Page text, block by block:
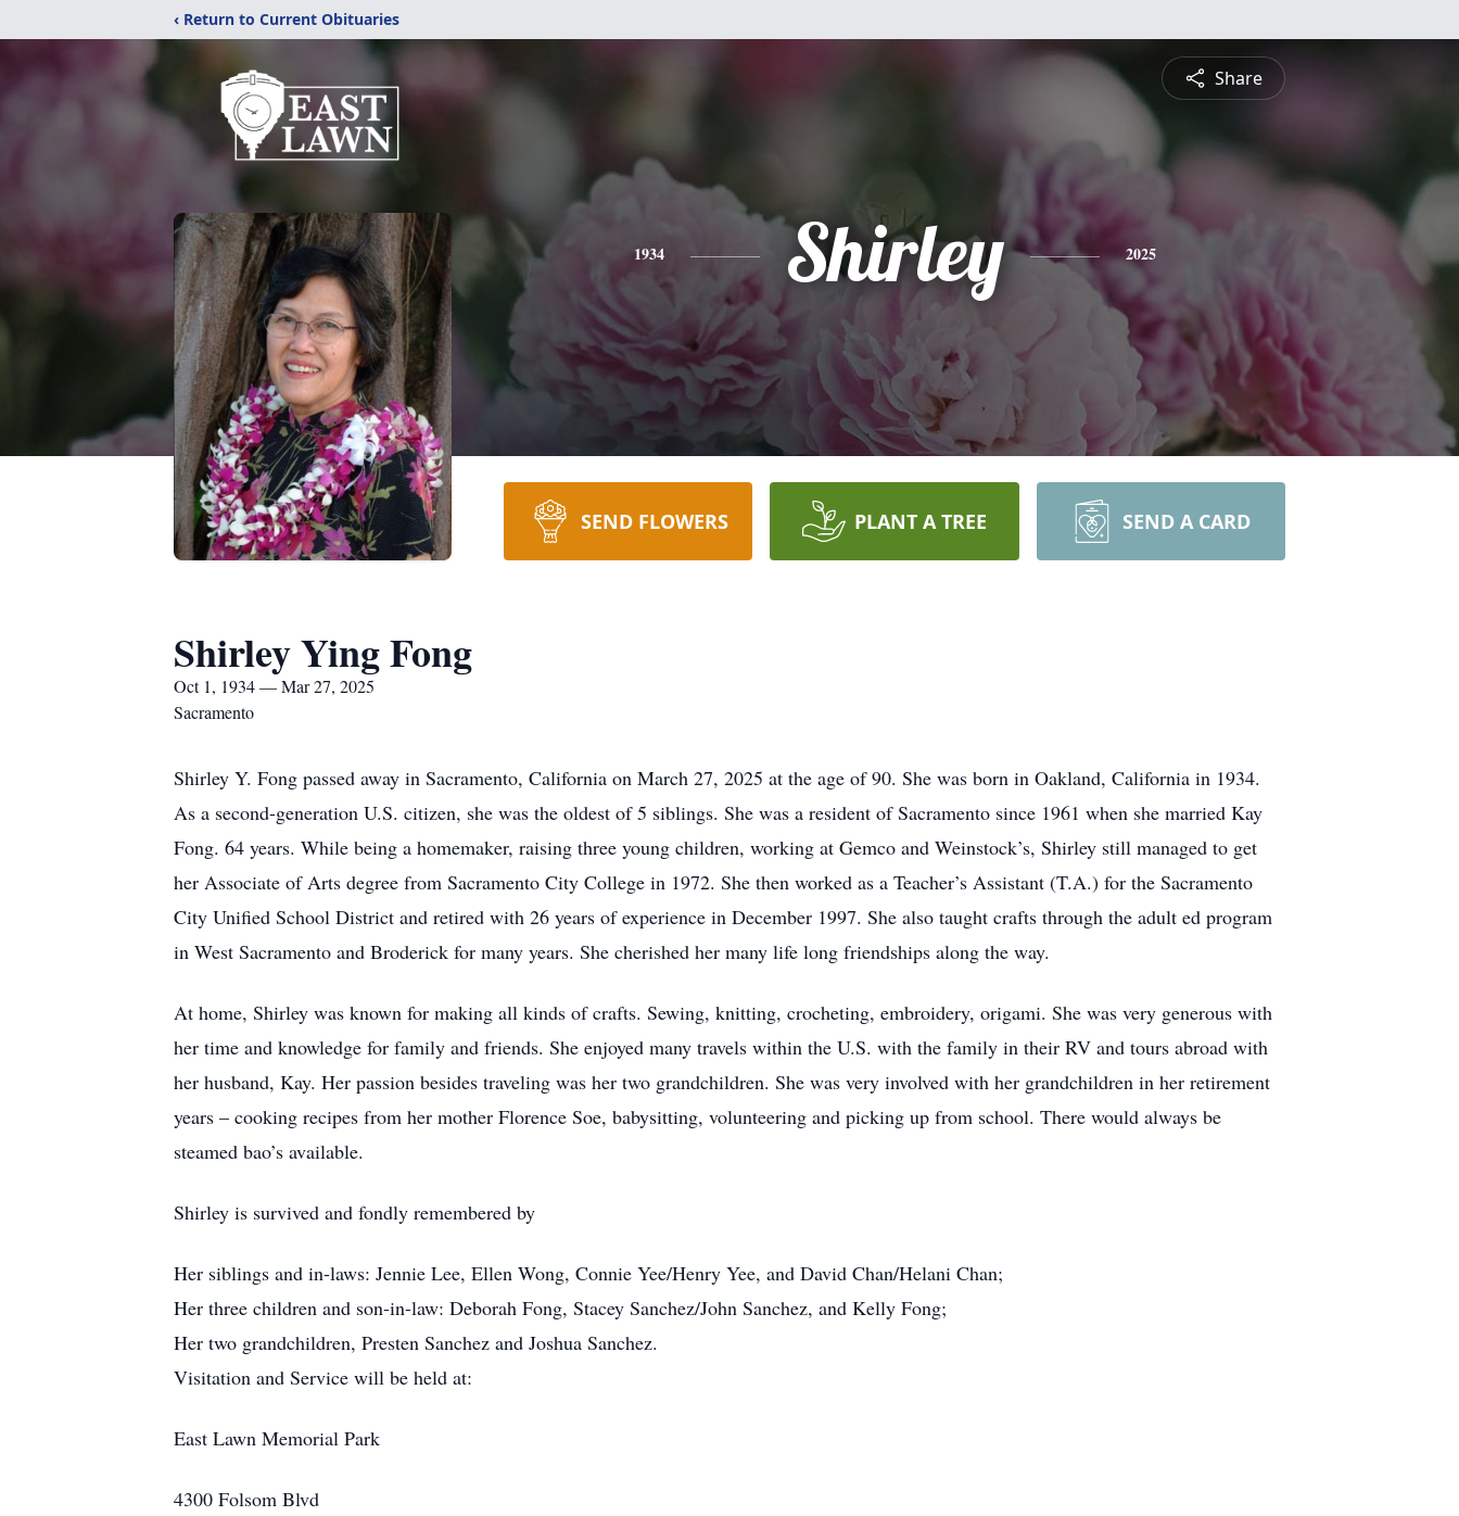
‹ Return to Current Obituaries
Share
1934 Shirley 2025
SEND FLOWERS PLANT A TREE SEND A CARD
Shirley Ying Fong
Oct 1, 1934 — Mar 27, 2025
Sacramento
Shirley Y. Fong passed away in Sacramento, California on March 27, 2025 at the age of 90. She was born in Oakland, California in 1934.
As a second-generation U.S. citizen, she was the oldest of 5 siblings. She was a resident of Sacramento since 1961 when she married Kay
Fong. 64 years. While being a homemaker, raising three young children, working at Gemco and Weinstock’s, Shirley still managed to get
her Associate of Arts degree from Sacramento City College in 1972. She then worked as a Teacher’s Assistant (T.A.) for the Sacramento
City Unified School District and retired with 26 years of experience in December 1997. She also taught crafts through the adult ed program
in West Sacramento and Broderick for many years. She cherished her many life long friendships along the way.
At home, Shirley was known for making all kinds of crafts. Sewing, knitting, crocheting, embroidery, origami. She was very generous with
her time and knowledge for family and friends. She enjoyed many travels within the U.S. with the family in their RV and tours abroad with
her husband, Kay. Her passion besides traveling was her two grandchildren. She was very involved with her grandchildren in her retirement
years – cooking recipes from her mother Florence Soe, babysitting, volunteering and picking up from school. There would always be
steamed bao’s available.
Shirley is survived and fondly remembered by
Her siblings and in-laws: Jennie Lee, Ellen Wong, Connie Yee/Henry Yee, and David Chan/Helani Chan;
Her three children and son-in-law: Deborah Fong, Stacey Sanchez/John Sanchez, and Kelly Fong;
Her two grandchildren, Presten Sanchez and Joshua Sanchez.
Visitation and Service will be held at:
East Lawn Memorial Park
4300 Folsom Blvd